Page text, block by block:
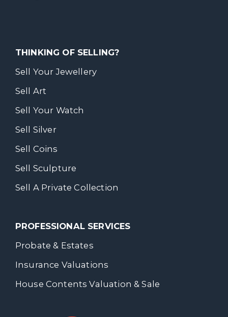
THINKING OF SELLING?
Sell Your Jewellery
Sell Art
Sell Your Watch
Sell Silver
Sell Coins
Sell Sculpture
Sell A Private Collection
PROFESSIONAL SERVICES
Probate & Estates
Insurance Valuations
House Contents Valuation & Sale